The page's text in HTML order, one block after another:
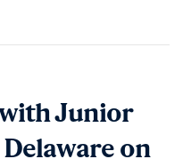
with Junior
on